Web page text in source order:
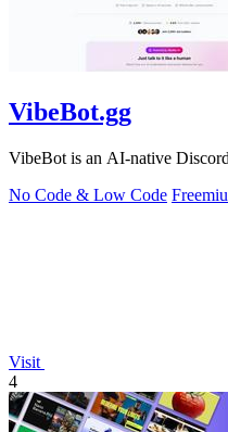
VibeBot.gg
VibeBot is an AI-native
No Code & Low Code
Visit
4